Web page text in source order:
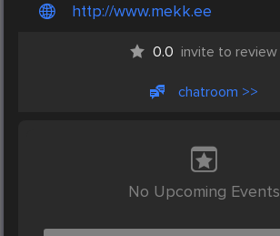
http://www.mekk.ee
0.0 invite to review
chatroom >>
No Upcoming Events